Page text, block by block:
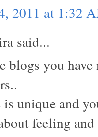
2011 at 1:32
said...
blogs you
unique and
feeling